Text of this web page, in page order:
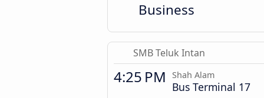
Business
SMB Teluk Intan
4:25 PM Shah Alam
Bus Terminal 17